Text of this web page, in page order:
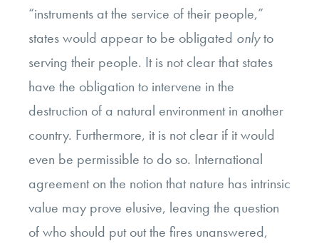
“instruments at the service of their people,”
states would appear to be obligated onlyto
serving their people. It is not clear that states
have the obligation to intervene in the
destruction of a natural environment in another
country. Furthermore, it is not clear if it would
even be permissible to do so. International
agreement on the notion that nature has intrinsic
value may prove elusive, leaving the question
of who should put out the fires unanswered,